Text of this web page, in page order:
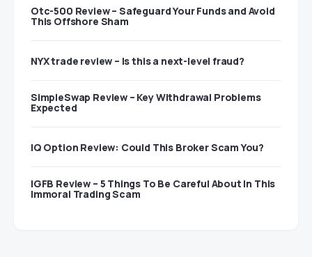
Otc-500 Review – Safeguard Your Funds and Avoid
This Offshore Sham
NYX trade review – Is this a next-level fraud?
SimpleSwap Review – Key Withdrawal Problems
Expected
IQ Option Review: Could This Broker Scam You?
IGFB Review – 5 Things To Be Careful About In This
Immoral Trading Scam